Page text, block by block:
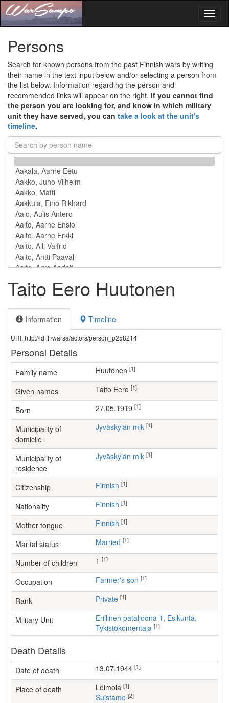
Persons
Search for known persons from the past Finnish wars by writing
their name in the text input below and/or selecting a person from
the list below. Information regarding the person and
recommended links will appear on the right. If you cannot find
the person you are looking for, and know in which military
unit they have served, you can take a look at the unit's
timeline.
Taito Eero Huutonen
Information Timeline
URI: http://ldf.fi/warsa/actors/person_p258214
Personal Details
Family name Huutonen [1]
Given names Taito Eero [1]
Born 27.05.1919 [1]
Municipality of
domicile
Jyväskylän mlk [1]
Municipality of
residence
Jyväskylän mlk [1]
Citizenship Finnish [1]
Nationality Finnish [1]
Mother tongue Finnish [1]
Marital status Married [1]
Number of children [1]
Occupation farmer's son [1]
Rank Private [1]
Military Unit
Erillinen pataljoona 1, Esikunta,
Tykistökomentaja [1]
Death Details
Date of death 13.07.1944 [1]
Place of death Loimola [1]
Suistamo [2]